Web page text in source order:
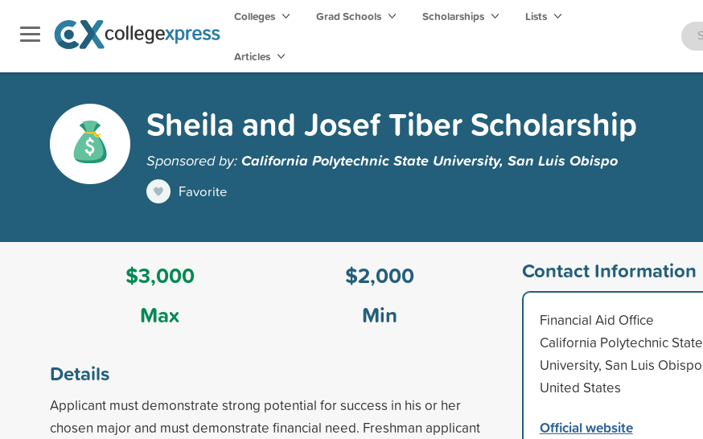
Colleges Grad Schools Scholarships Lists
Articles
Sheila and Josef Tiber Scholarship
Sponsored by:California Polytechnic State University, San Luis Obispo
Favorite
$3,000
Max
$2,000
Min
Details
Applicant must demonstrate strong potential for success in his or her
chosen major and must demonstrate financial need. Freshman applicant
Contact Information
Financial Aid Office
California Polytechnic State
University, San Luis Obispo
United States
Official website